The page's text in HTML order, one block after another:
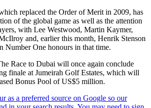
replaced the Order of Merit in 2009, has
of the global game as well as the attention
with Lee Westwood, Martin Kaymer,
and, earlier this month, Henrik Stenson
Number One honours in that time.
Race to Dubai will once again conclude
finale at Jumeirah Golf Estates, which will
Bonus Pool of US$5 million.